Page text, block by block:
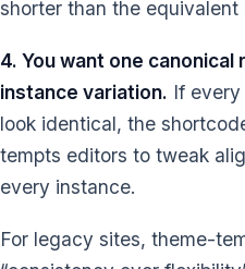
shorter than the equivalent
4. You want one
instance variation. If
look identical, the
tempts editors to tweak
every instance.
For legacy sites, theme-